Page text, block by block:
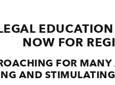
NOW FOR
FOR
AND